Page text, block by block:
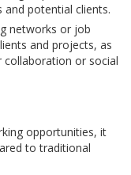
potential clients.
networks or job
and projects, as
or social
opportunities, it
to traditional